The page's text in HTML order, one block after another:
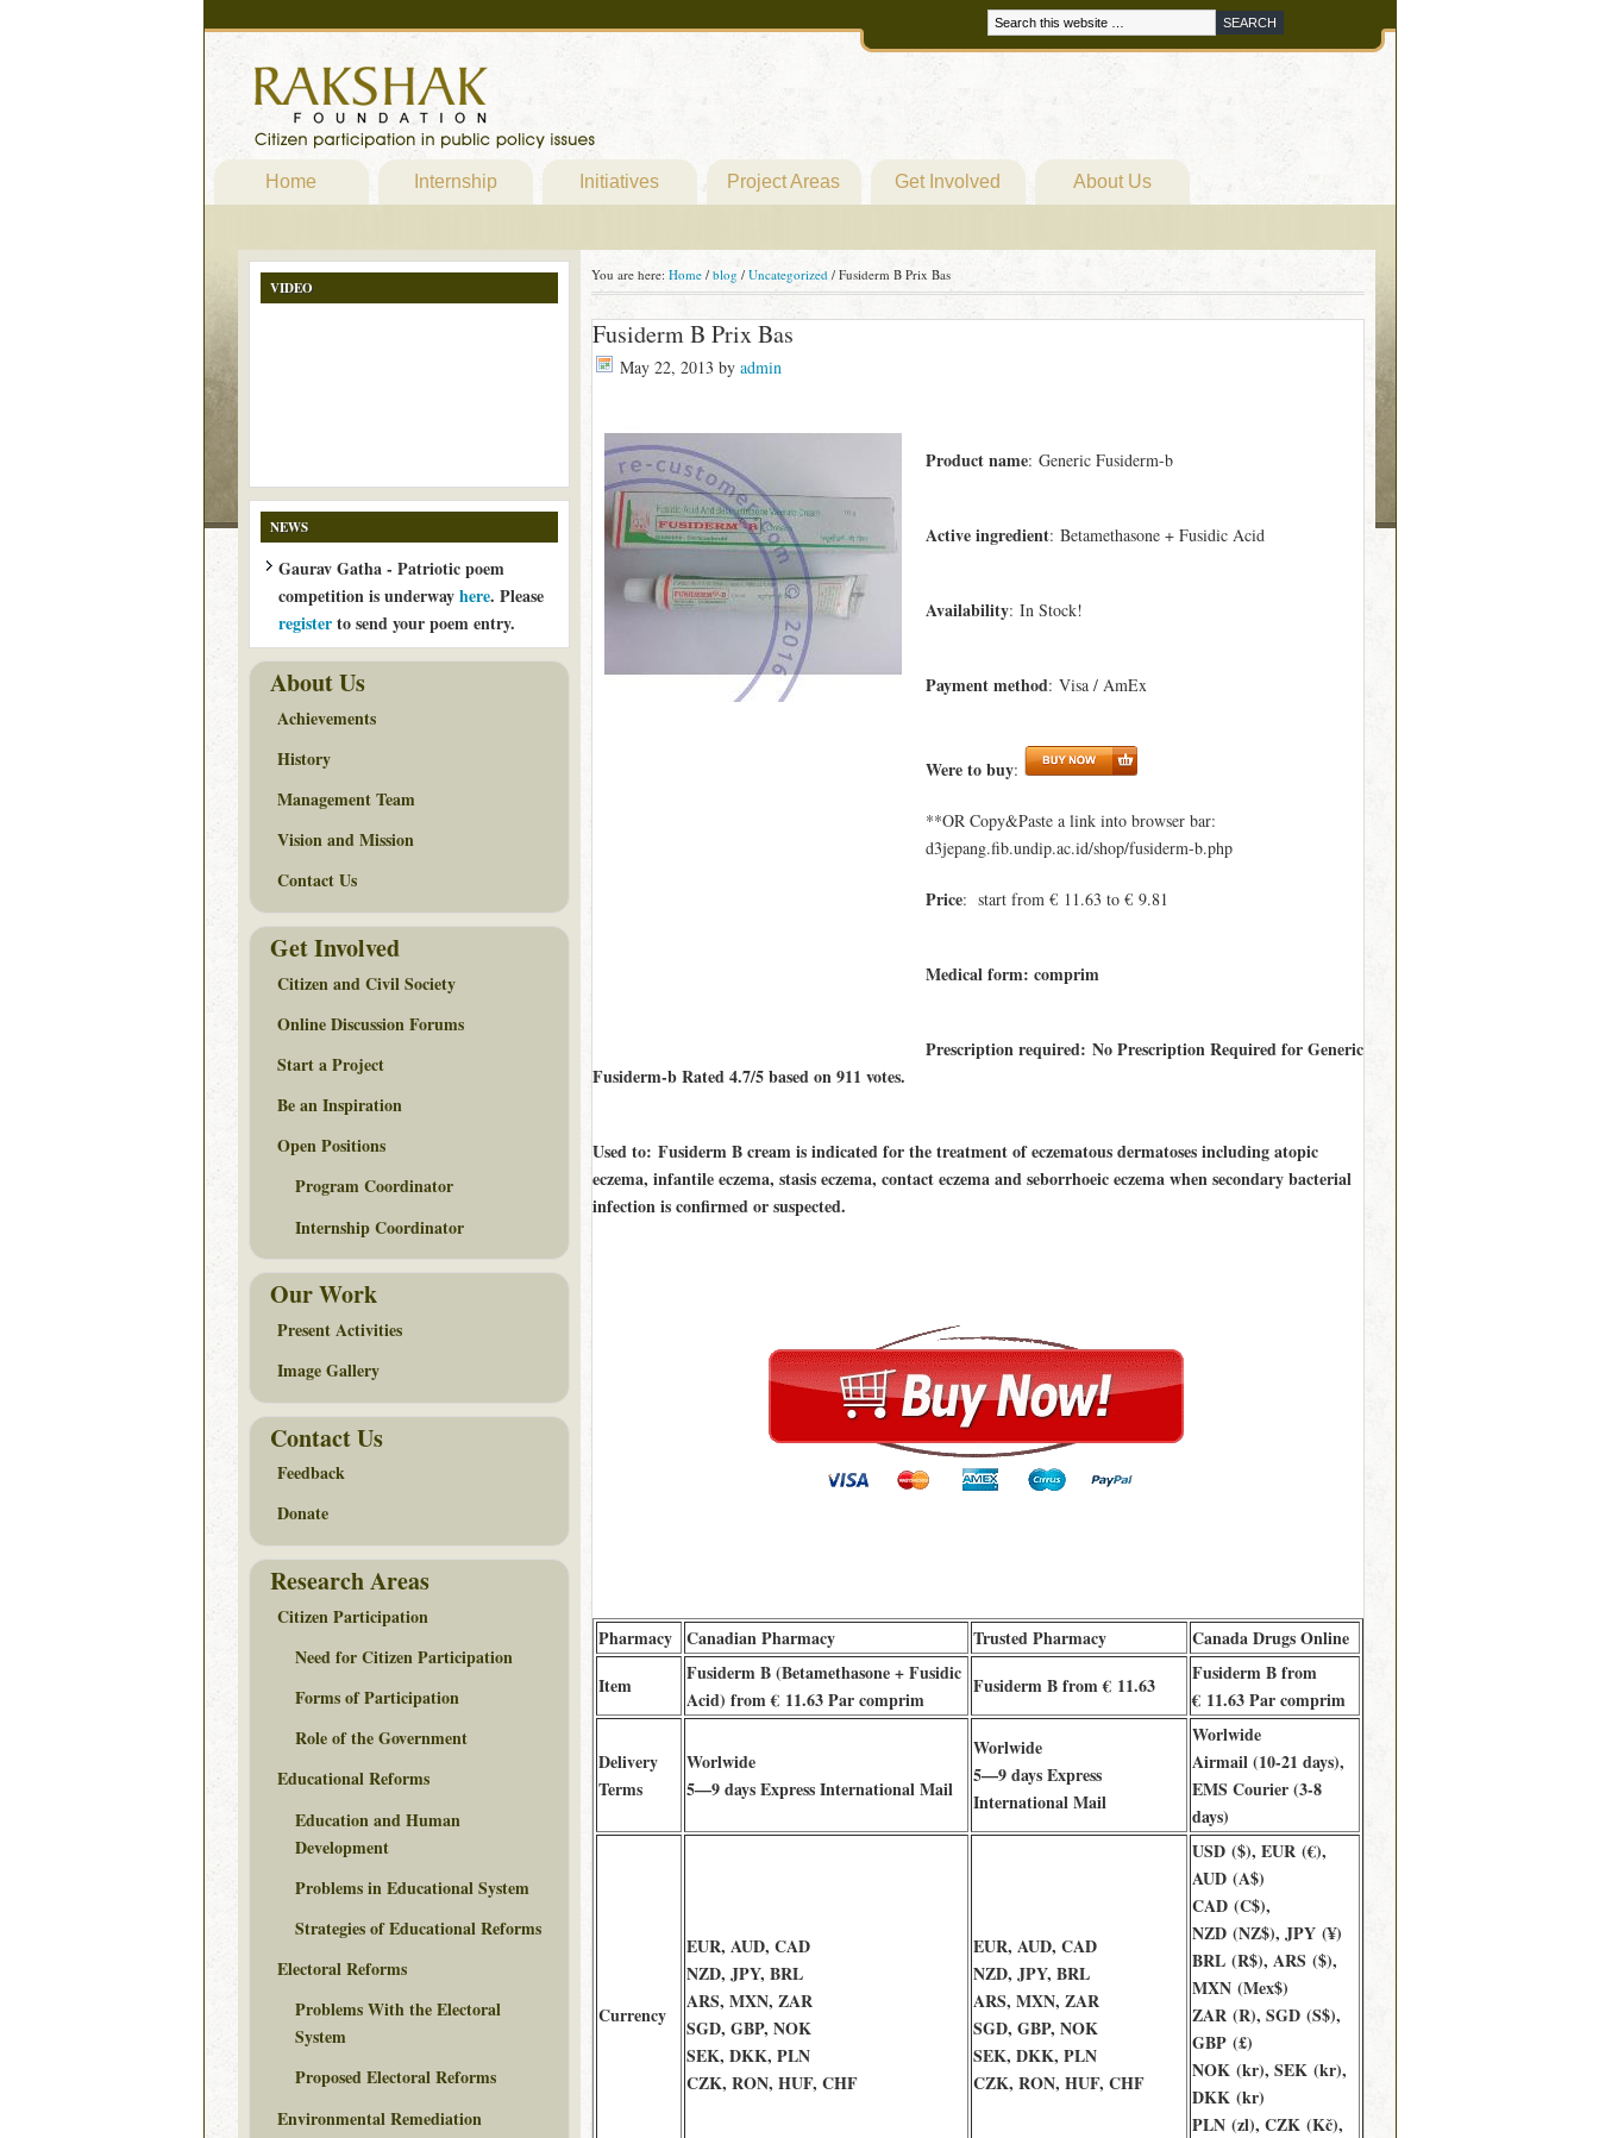
Home Internship Initiatives Project Areas Get Involved About Us
You are here: Home / blog / Uncategorized /Fusiderm B Prix Bas
Fusiderm B Prix Bas
May 22, 2013 by admin
Product name: Generic Fusiderm-b
Active ingredient: Betamethasone + Fusidic Acid
Availability: In Stock!
Payment method: Visa / AmEx
Were to buy:
**OR Copy&Paste a link into browser bar:
d3jepang.fib.undip.ac.id/shop/fusiderm-b.php
Price: start from € 11.63 to € 9.81
Medical form: comprim
Prescription required: No Prescription Required for Generic
Fusiderm-b Rated4.7/5based on911 votes.
Used to: Fusiderm B cream is indicated for the treatment of eczematous dermatoses including atopic
eczema, infantile eczema, stasis eczema, contact eczema and seborrhoeic eczema when secondary bacterial
infection is confirmed or suspected.
Pharmacy Canadian Pharmacy Trusted Pharmacy
Canada Drugs Online
Item
Fusiderm B (Betamethasone + Fusidic
Acid) from € 11.63 Par comprim
Fusiderm B from € 11.63
Fusiderm B from
€ 11.63 Par comprim
Delivery
Terms
Worlwide
5—9 days Express International Mail
Worlwide
5—9 days Express
International Mail
Worlwide
Airmail (10-21 days),
EMS Courier (3-8
days)
Currency
EUR, AUD, CAD
NZD, JPY, BRL
ARS, MXN, ZAR
SGD, GBP, NOK
SEK, DKK, PLN
CZK, RON, HUF, CHF
EUR, AUD, CAD
NZD, JPY, BRL
ARS, MXN, ZAR
SGD, GBP, NOK
SEK, DKK, PLN
CZK, RON, HUF, CHF
USD ($), EUR (€),
AUD (A$)
CAD (C$),
NZD (NZ$), JPY (¥)
BRL (R$), ARS ($),
MXN (Mex$)
ZAR (R), SGD (S$),
GBP (£)
NOK (kr), SEK (kr),
DKK (kr)
PLN (zl), CZK (Kč),
VIDEO
NEWS
Gaurav Gatha - Patriotic poem
competition is underwayhere. Please
registerto send your poem entry.
About Us
Achievements
History
Management Team
Vision and Mission
Contact Us
Get Involved
Citizen and Civil Society
Online Discussion Forums
Start a Project
Be an Inspiration
Open Positions
Program Coordinator
Internship Coordinator
Our Work
Present Activities
Image Gallery
Contact Us
Feedback
Donate
Research Areas
Citizen Participation
Need for Citizen Participation
Forms of Participation
Role of the Government
Educational Reforms
Education and Human
Development
Problems in Educational System
Strategies of Educational Reforms
Electoral Reforms
Problems With the Electoral
System
Proposed Electoral Reforms
Environmental Remediation